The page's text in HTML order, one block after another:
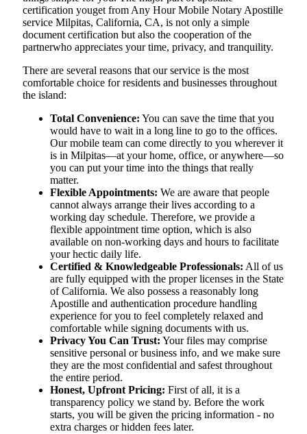
certification youget from Any Hour Mobile Notary Apostille
service Milpitas, California, CA, is not only a simple
document certification but also the cooperation of the
partnerwho appreciates your time, privacy, and tranquility.
There are several reasons that our service is the most
comfortable choice for residents and businesses throughout
the island:
Total Convenience: You can save the time that you
would have to wait in a long line to go to the offices.
Our mobile team can come directly to you wherever it
is in Milpitas—at your home, office, or anywhere—so
you can put your time into the things that really
matter.
Flexible Appointments: We are aware that people
cannot always arrange their lives according to a
working day schedule. Therefore, we provide a
flexible appointment time option, which is also
available on non-working days and hours to facilitate
your hectic daily life.
Certified & Knowledgeable Professionals: All of us
are fully equipped with the proper licenses in the State
of California. We also possess a reasonably long
Apostille and authentication procedure handling
experience for you to feel completely relaxed and
comfortable while signing documents with us.
Privacy You Can Trust: Your files may comprise
sensitive personal or business info, and we make sure
they are the most confidential and safest throughout
the entire period.
Honest, Upfront Pricing: First of all, it is a
transparency policy we stand by. Before the work
starts, you will be given the pricing information - no
extra charges or hidden fees later.